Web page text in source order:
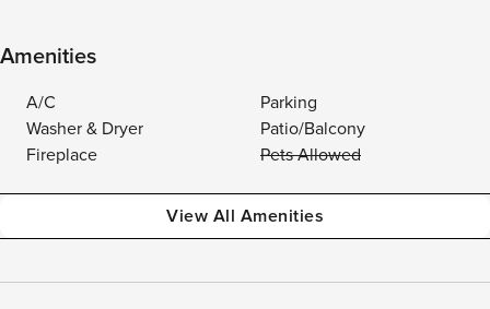
Amenities
A/C
Parking
Washer & Dryer
Patio/Balcony
Fireplace
Pets Allowed
View All Amenities